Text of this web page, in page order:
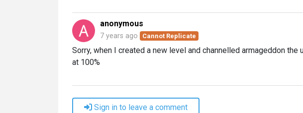
anonymous
7 years ago Cannot Replicate
Sorry, when I created a new level and channelled armageddon
at 100%
Sign in to leave a comment